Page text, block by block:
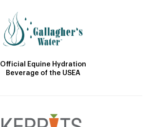
Official Equine Hydration
Beverage of the USEA